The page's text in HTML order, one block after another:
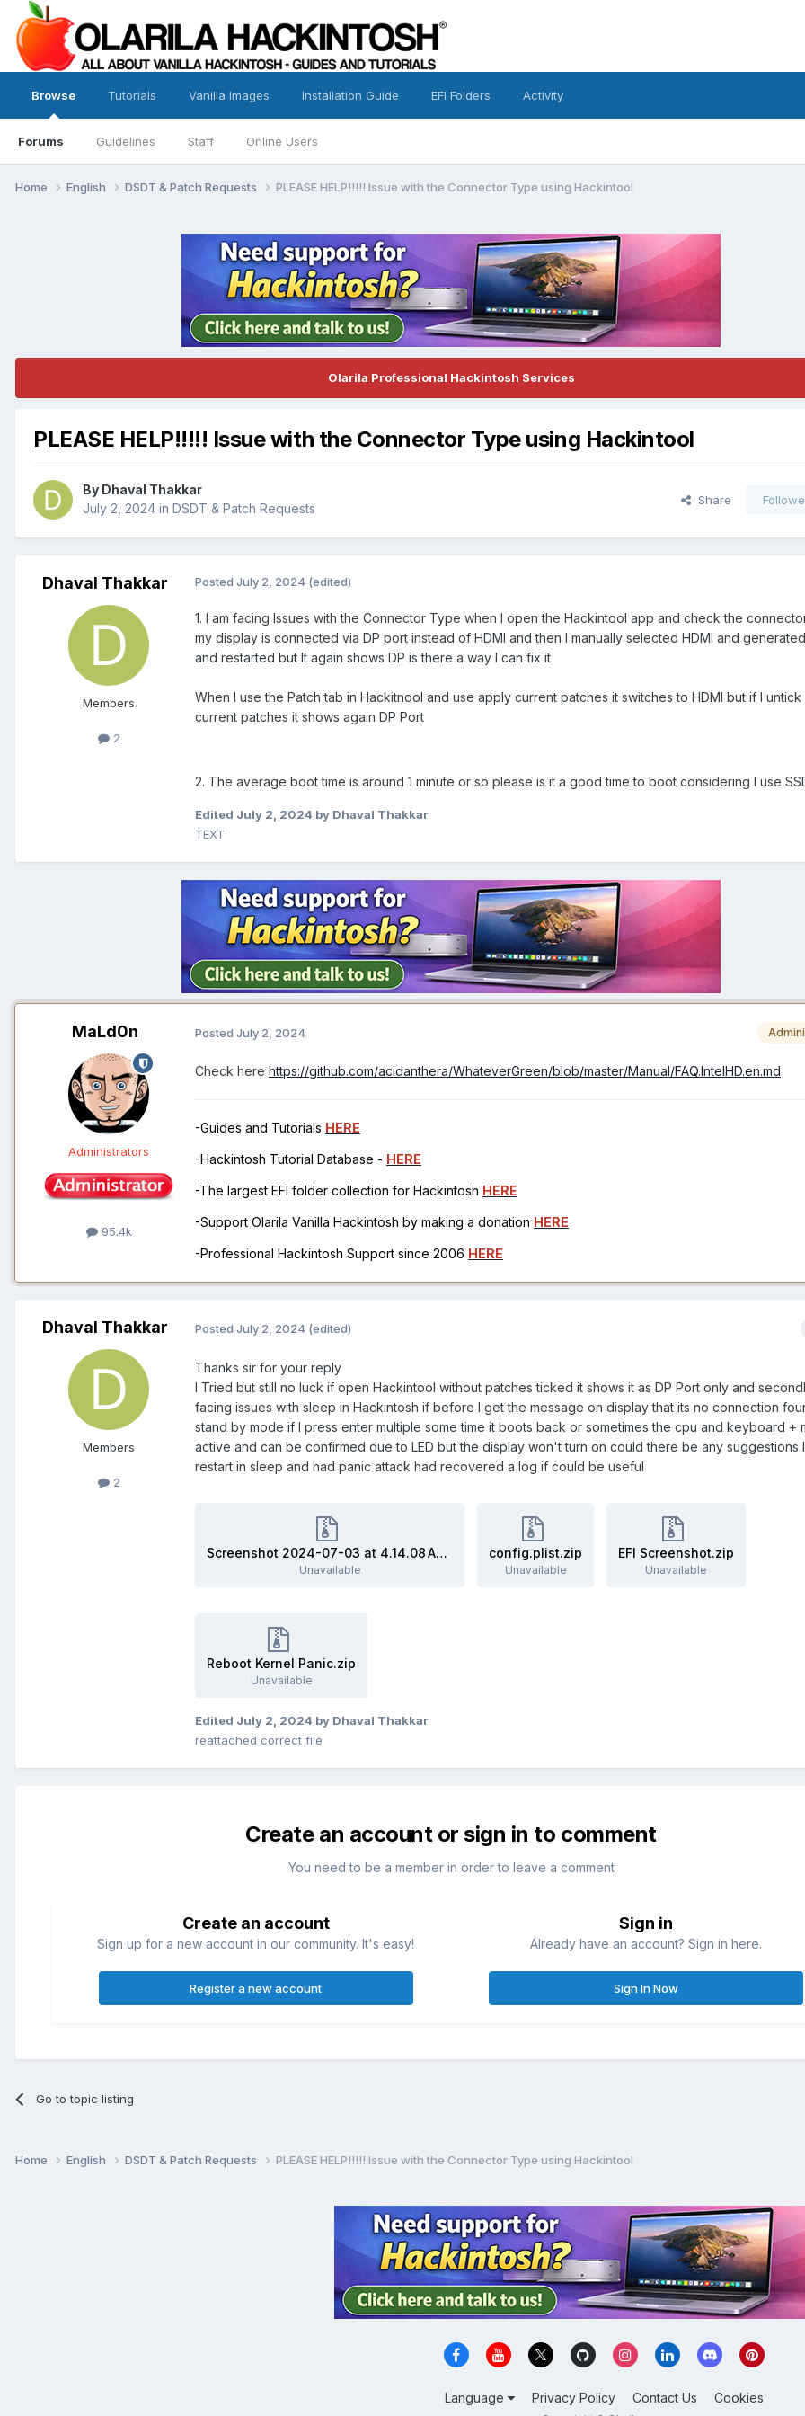
Browse
Forums Guidelines Staff Online Users
Tutorials Vanilla Images Installation Guide EFI Folders Activity
Home English DSDT & Patch Requests PLEASE HELP!!!!! Issue with the Connector Type using Hackintool
Olarila Professional Hackintosh Services
PLEASE HELP!!!!! Issue with the Connector Type using Hackintool
By Dhaval Thakkar
July 2, 2024 in DSDT & Patch Requests
Share
Dhaval Thakkar
Members
2
Posted July 2, 2024 (edited)
1. I am facing Issues with the Connector Type when I open the Hackintool app and check the
my display is connected via DP port instead of HDMI and then I manually selected HDMI and
and restarted but It again shows DP is there a way I can fix it
When I use the Patch tab in Hackitnool and use apply current patches it switches to HDMI but if I
current patches it shows again DP Port
2. The average boot time is around 1 minute or so please is it a good time to boot considering I use
Edited July 2, 2024 by Dhaval Thakkar
TEXT
MaLd0n
Administrators
95.4k
Posted July 2, 2024
Check here https://github.com/acidanthera/WhateverGreen/blob/master/Manual/FAQ.IntelHD.en.md
-Guides and Tutorials HERE
-Hackintosh Tutorial Database - HERE
-The largest EFI folder collection for Hackintosh HERE
-Support Olarila Vanilla Hackintosh by making a donation HERE
-Professional Hackintosh Support since 2006 HERE
Dhaval Thakkar
Members
2
Posted July 2, 2024 (edited)
Thanks sir for your reply
I Tried but still no luck if open Hackintool without patches ticked it shows it as DP Port only and
facing issues with sleep in Hackintosh if before I get the message on display that its no connection
stand by mode if I press enter multiple some time it boots back or sometimes the cpu and keyboard +
active and can be confirmed due to LED but the display won't turn on could there be any suggestions
restart in sleep and had panic attack had recovered a log if could be useful
Screenshot 2024-07-03 at 4.14.08 AM.zip
Unavailable
config.plist.zip
Unavailable
EFI Screenshot.zip
Unavailable
Reboot Kernel Panic.zip
Unavailable
Edited July 2, 2024 by Dhaval Thakkar
reattached correct file
Create an account or sign in to comment
You need to be a member in order to leave a comment
Create an account
Sign up for a new account in our community. It's easy!
Register a new account
Sign in
Already have an account? Sign in here.
Sign In Now
Go to topic listing
Home English DSDT & Patch Requests PLEASE HELP!!!!! Issue with the Connector Type using Hackintool
Language Privacy Policy Contact Us Cookies